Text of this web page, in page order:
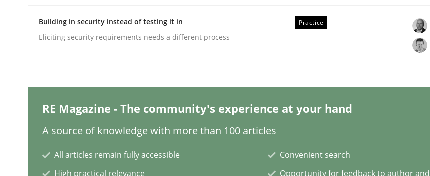
Gender Studies
30. April 2014 · 7 minutes read
Building in security instead of testing it in
Eliciting security requirements needs a different process
Practice
RE Magazine - The community's experience at your hand
A source of knowledge with more than 100 articles
All articles remain fully accessible
High practical relevance
Convenient search
Opportunity for feedback to author and